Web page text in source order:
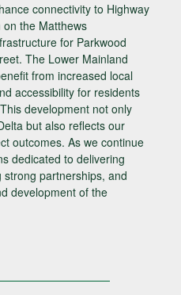
connectivity to Highway
the Matthews
for Parkwood
The Lower Mainland
from increased local
accessibility for residents
development not only
but also reflects our
outcomes. As we continue
dedicated to delivering
partnerships, and
development of the